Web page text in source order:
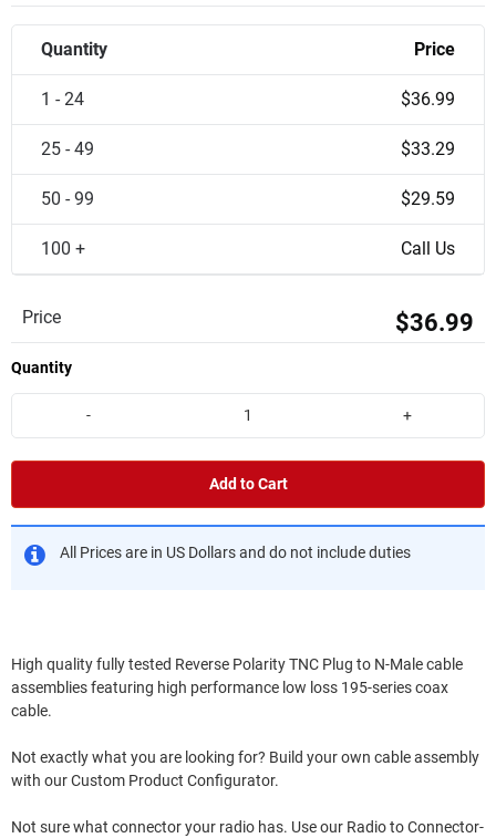
Quantity Price
1 - 24 $36.99
25 - 49 $33.29
50 - 99 $29.59
100 + Call Us
Price $36.99
Quantity
- +
Add to Cart
All Prices are in US Dollars and do not include duties
High quality fully tested Reverse Polarity TNC Plug to N-Male cable
assemblies featuring high performance low loss 195-series coax
cable.
Not exactly what you are looking for? Build your own cable assembly
with our Custom Product Configurator.
Not sure what connector your radio has. Use our Radio to Connector-